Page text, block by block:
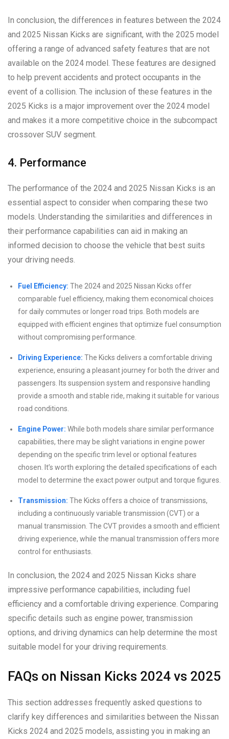
In conclusion, the differences in features between the 2024
and 2025 Nissan Kicks are significant, with the 2025 model
offering a range of advanced safety features that are not
available on the 2024 model. These features are designed
to help prevent accidents and protect occupants in the
event of a collision. The inclusion of these features in the
2025 Kicks is a major improvement over the 2024 model
and makes it a more competitive choice in the subcompact
crossover SUV segment.
4. Performance
The performance of the 2024 and 2025 Nissan Kicks is an
essential aspect to consider when comparing these two
models. Understanding the similarities and differences in
their performance capabilities can aid in making an
informed decision to choose the vehicle that best suits
your driving needs.
Fuel Efficiency: The 2024 and 2025 Nissan Kicks offer
comparable fuel efficiency, making them economical choices
for daily commutes or longer road trips. Both models are
equipped with efficient engines that optimize fuel consumption
without compromising performance.
Driving Experience: The Kicks delivers a comfortable driving
experience, ensuring a pleasant journey for both the driver and
passengers. Its suspension system and responsive handling
provide a smooth and stable ride, making it suitable for various
road conditions.
Engine Power: While both models share similar performance
capabilities, there may be slight variations in engine power
depending on the specific trim level or optional features
chosen. It’s worth exploring the detailed specifications of each
model to determine the exact power output and torque figures.
Transmission: The Kicks offers a choice of transmissions,
including a continuously variable transmission (CVT) or a
manual transmission. The CVT provides a smooth and efficient
driving experience, while the manual transmission offers more
control for enthusiasts.
In conclusion, the 2024 and 2025 Nissan Kicks share
impressive performance capabilities, including fuel
efficiency and a comfortable driving experience. Comparing
specific details such as engine power, transmission
options, and driving dynamics can help determine the most
suitable model for your driving requirements.
FAQs on Nissan Kicks 2024 vs 2025
This section addresses frequently asked questions to
clarify key differences and similarities between the Nissan
Kicks 2024 and 2025 models, assisting you in making an